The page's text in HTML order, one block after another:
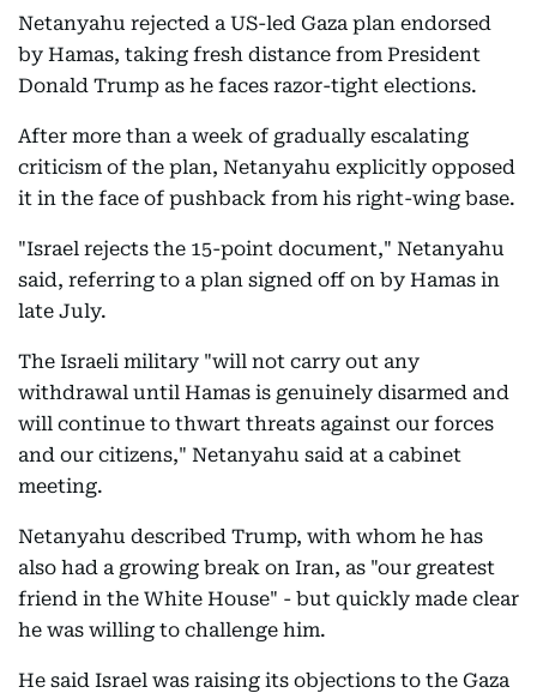
Netanyahu rejected a US-led Gaza plan endorsed
by Hamas, taking fresh distance from President
Donald Trump as he faces razor-tight elections.
After more than a week of gradually escalating
criticism of the plan, Netanyahu explicitly opposed
it in the face of pushback from his right-wing base.
"Israel rejects the 15-point document," Netanyahu
said, referring to a plan signed off on by Hamas in
late July.
The Israeli military "will not carry out any
withdrawal until Hamas is genuinely disarmed and
will continue to thwart threats against our forces
and our citizens," Netanyahu said at a cabinet
meeting.
Netanyahu described Trump, with whom he has
also had a growing break on Iran, as "our greatest
friend in the White House" - but quickly made clear
he was willing to challenge him.
He said Israel was raising its objections to the Gaza